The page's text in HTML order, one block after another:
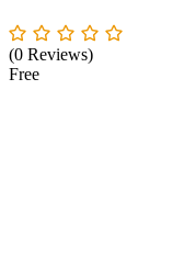
(0 Reviews)
Free